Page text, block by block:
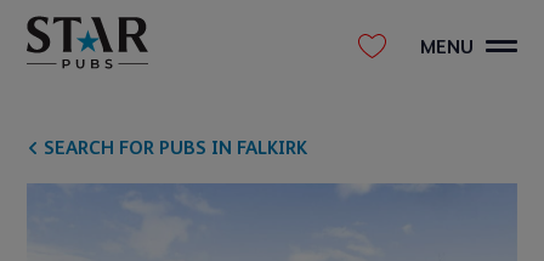
MENU
SEARCH FOR PUBS IN FALKIRK